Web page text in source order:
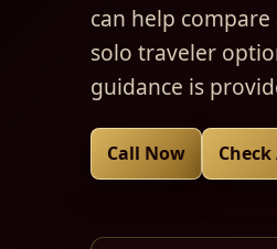
can help
solo traveler
guidance is
Call Now